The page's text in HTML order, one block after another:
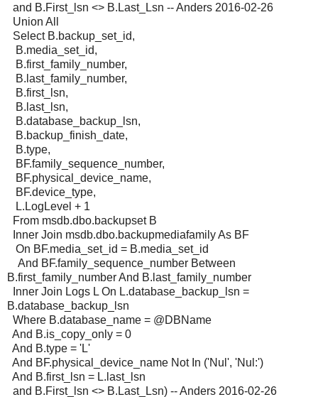
and B.First_lsn <> B.Last_Lsn -- Anders 2016-02-26
Union All
Select B.backup_set_id,
B.media_set_id,
B.first_family_number,
B.last_family_number,
B.first_lsn,
B.last_lsn,
B.database_backup_lsn,
B.backup_finish_date,
B.type,
BF.family_sequence_number,
BF.physical_device_name,
BF.device_type,
L.LogLevel + 1
From msdb.dbo.backupset B
Inner Join msdb.dbo.backupmediafamily As BF
On BF.media_set_id = B.media_set_id
And BF.family_sequence_number Between
B.first_family_number And B.last_family_number
Inner Join Logs L On L.database_backup_lsn =
B.database_backup_lsn
Where B.database_name = @DBName
And B.is_copy_only = 0
And B.type = 'L'
And BF.physical_device_name Not In ('Nul', 'Nul:')
And B.first_lsn = L.last_lsn
and B.First_lsn <> B.Last_Lsn) -- Anders 2016-02-26